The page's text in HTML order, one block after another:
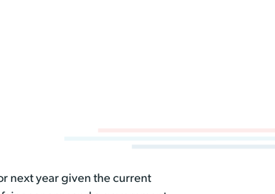
next year given the current